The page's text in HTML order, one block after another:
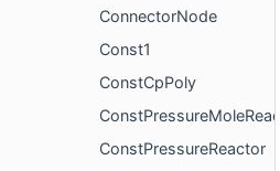
ConnectorNode
Const1
ConstCpPoly
ConstPressureReactor